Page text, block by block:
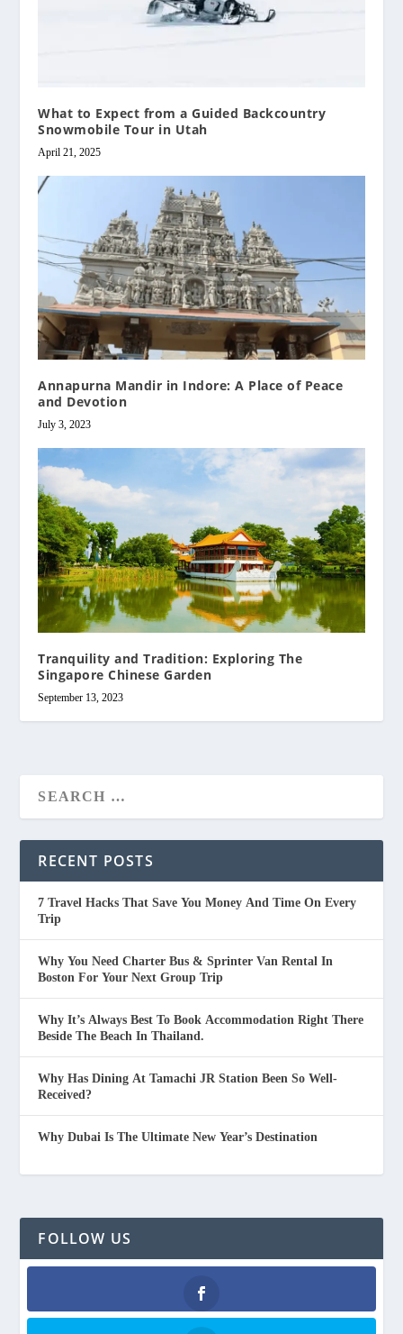
What to Expect from a Guided Backcountry
Snowmobile Tour in Utah
April 21, 2025
Annapurna Mandir in Indore: A Place of Peace
and Devotion
July 3, 2023
Tranquility and Tradition: Exploring The
Singapore Chinese Garden
September 13, 2023
RECENT POSTS
7 Travel Hacks That Save You Money And Time On Every
Trip
Why You Need Charter Bus & Sprinter Van Rental In
Boston For Your Next Group Trip
Why It’s Always Best To Book Accommodation Right There
Beside The Beach In Thailand.
Why Has Dining At Tamachi JR Station Been So Well-
Received?
Why Dubai Is The Ultimate New Year’s Destination
FOLLOW US
Facebook